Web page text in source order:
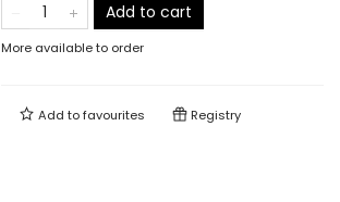
Add to cart
More available to order
Add tofavourites Registry